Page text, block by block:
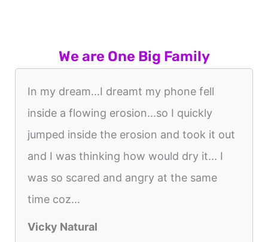
We are One Big Family
In my dream...I dreamt my phone fell
inside a flowing erosion...so I quickly
jumped inside the erosion and took it out
and I was thinking how would dry it... I
was so scared and angry at the same
time coz...
Vicky Natural